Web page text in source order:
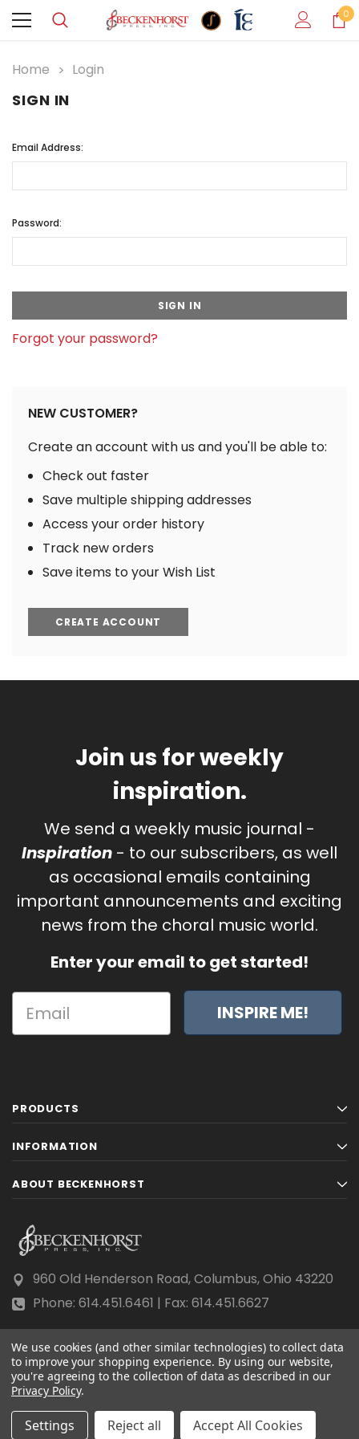
0
Home Login
SIGN IN
Email Address:
Password:
Forgot your password?
NEW CUSTOMER?
Create an account with us and you'll be able to:
Check out faster
Save multiple shipping addresses
Access your order history
Track new orders
Save items to your Wish List
CREATE ACCOUNT
Join us for weekly
inspiration.
We send a weekly music journal -
Inspiration - to our subscribers, as well
as occasional emails containing
important announcements and exciting
news from the choral music world.
Enter your email to get started!
INSPIRE ME!
PRODUCTS
INFORMATION
ABOUT BECKENHORST
960 Old Henderson Road, Columbus, Ohio 43220
Phone: 614.451.6461 | Fax: 614.451.6627
© 2026 Beckenhorst Press All rights reserved.
Scraping, AI training, and data mining are prohibited.
We use cookies (and other similar technologies) to collect data
to improve your shopping experience. By using our website,
you're agreeing to the collection of data as described in our
Privacy Policy.
Settings Reject all Accept All Cookies